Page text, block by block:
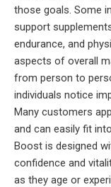
those goals. Some
support
endurance, and
aspects of overall
from person to
individuals notice
Many customers
and can easily fit
Boost is designed
confidence and
as they age or